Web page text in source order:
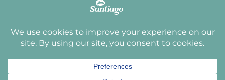
Copyright © 2009-2026, Santiago Communities, Inc.
Santiago Communities, Inc. is a premier provider of
Arizona, California, Nevada, Oregon, and Washington. With
over 40 communities under management we have an
affordable, comfortable home waiting for you and your